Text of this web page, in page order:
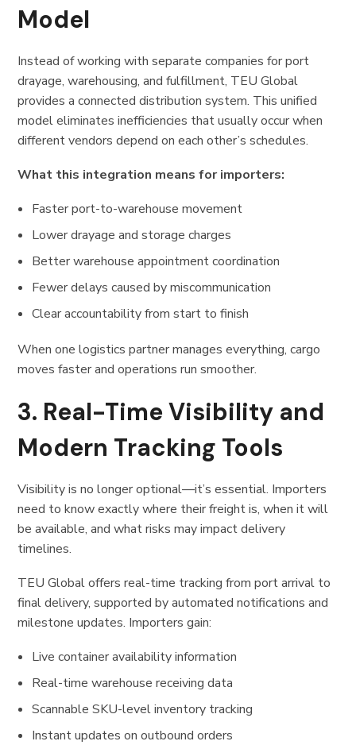
Model
Instead of working with separate companies for port
drayage, warehousing, and fulfillment, TEU Global
provides a connected distribution system. This unified
model eliminates inefficiencies that usually occur when
different vendors depend on each other’s schedules.
What this integration means for importers:
Faster port-to-warehouse movement
Lower drayage and storage charges
Better warehouse appointment coordination
Fewer delays caused by miscommunication
Clear accountability from start to finish
When one logistics partner manages everything, cargo
moves faster and operations run smoother.
3. Real-Time Visibility and
Modern Tracking Tools
Visibility is no longer optional—it’s essential. Importers
need to know exactly where their freight is, when it will
be available, and what risks may impact delivery
timelines.
TEU Global offers real-time tracking from port arrival to
final delivery, supported by automated notifications and
milestone updates. Importers gain:
Live container availability information
Real-time warehouse receiving data
Scannable SKU-level inventory tracking
Instant updates on outbound orders